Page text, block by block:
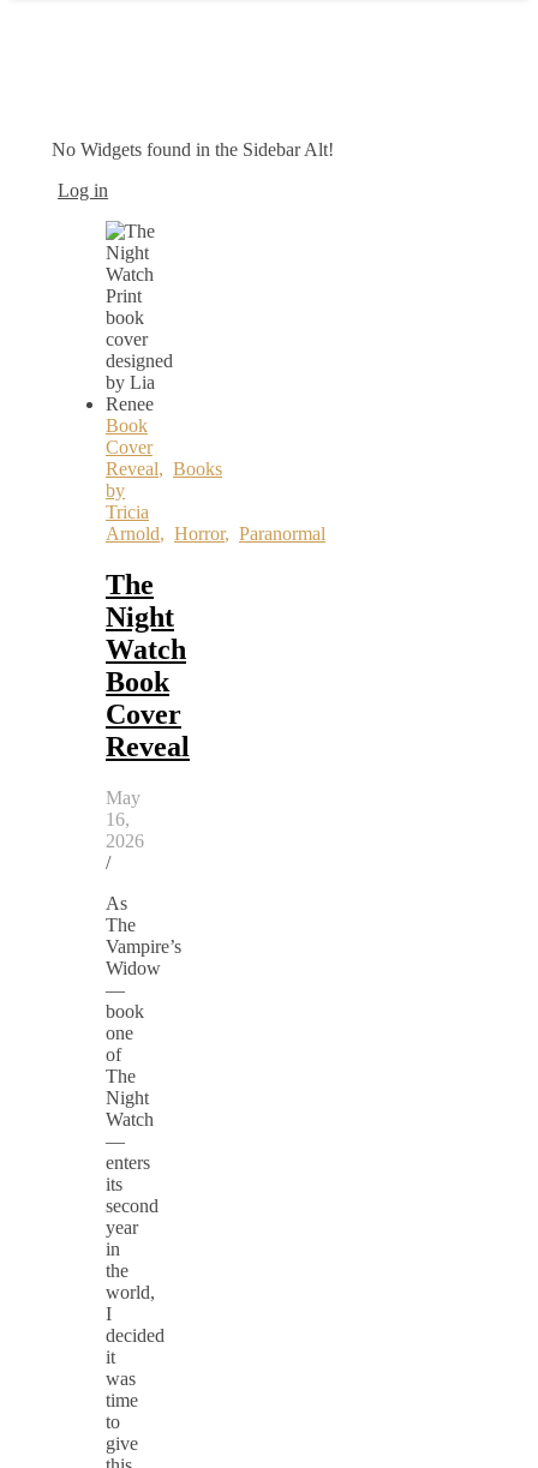
No Widgets found in the Sidebar Alt!
Log in
Book
Cover
Reveal, Books
by
Tricia
Arnold, Horror, Paranormal
The
Night
Watch
Book
Cover
Reveal
May
16,
2026
/
As
The
Vampire’s
Widow
—
book
one
of
The
Night
Watch
—
enters
its
second
year
in
the
world,
I
decided
it
was
time
to
give